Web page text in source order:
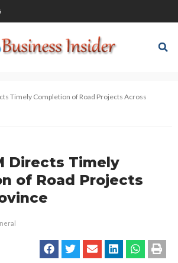
Timely Completion of Road Projects Across
Directs Timely
of Road Projects